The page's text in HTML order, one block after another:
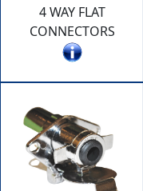
4 WAY FLAT
CONNECTORS